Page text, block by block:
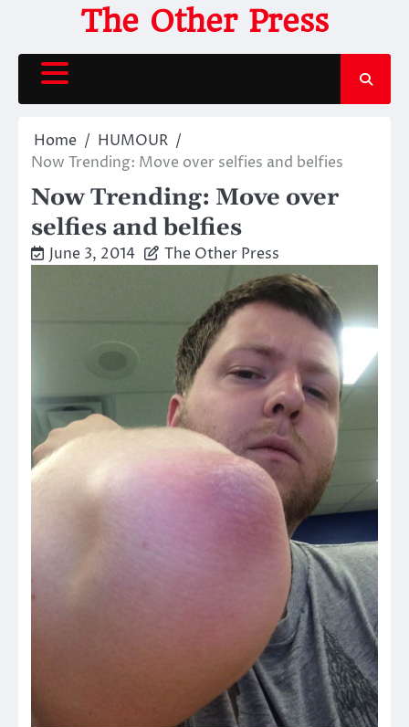
content
The Other Press
Home
HUMOUR
Now Trending: Move over selfies and belfies
Now Trending: Move over
selfies and belfies
June 3, 2014 The Other Press